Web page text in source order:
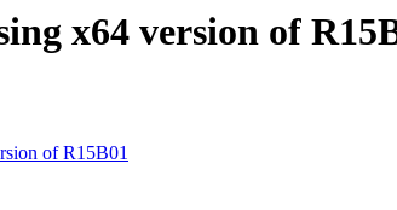
x64 version of
of R15B01